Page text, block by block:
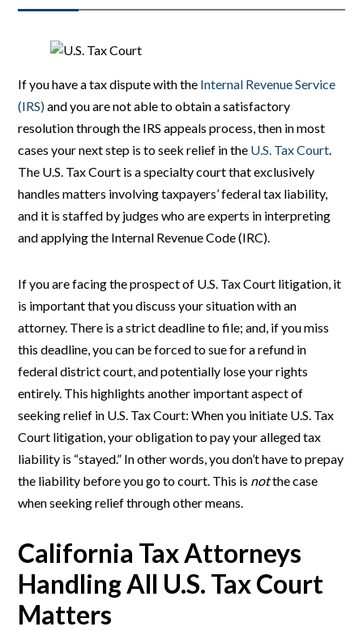
If you have a tax dispute with the Internal Revenue Service
(IRS)and you are not able to obtain a satisfactory
resolution through the IRS appeals process, then in most
cases your next step is to seek relief in the U.S. Tax Court.
The U.S. Tax Court is a specialty court that exclusively
handles matters involving taxpayers’ federal tax liability,
and it is staffed by judges who are experts in interpreting
and applying the Internal Revenue Code (IRC).
If you are facing the prospect of U.S. Tax Court litigation, it
is important that you discuss your situation with an
attorney. There is a strict deadline to file; and, if you miss
this deadline, you can be forced to sue for a refund in
federal district court, and potentially lose your rights
entirely. This highlights another important aspect of
seeking relief in U.S. Tax Court: When you initiate U.S. Tax
Court litigation, your obligation to pay your alleged tax
liability is “stayed.” In other words, you don’t have to prepay
the liability before you go to court. This is notthe case
when seeking relief through other means.
California Tax Attorneys
Handling All U.S. Tax Court
Matters